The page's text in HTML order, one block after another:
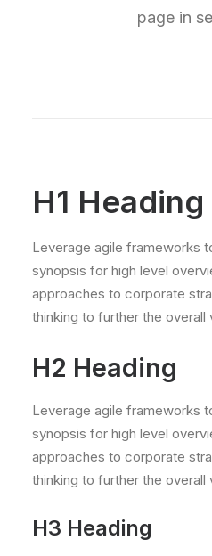
page in
H1 Heading
Leverage agile frameworks
synopsis for high level
approaches to corporate
thinking to further the overall
H2 Heading
Leverage agile frameworks
synopsis for high level
approaches to corporate
thinking to further the overall
H3 Heading